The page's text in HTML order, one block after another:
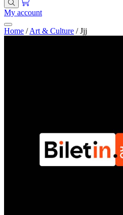
My account
Home / Art & Culture / Jjj